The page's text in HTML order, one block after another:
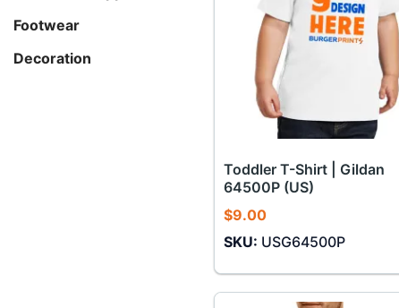
Footwear
Decoration
Toddler T-Shirt | Gildan
64500P (US)
$9.00
SKU: USG64500P